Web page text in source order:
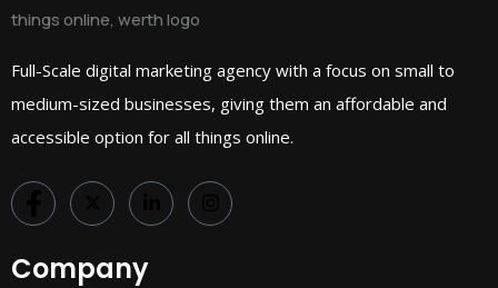
Full-Scale digital marketing agency with a focus on small to
medium-sized businesses, giving them an affordable and
accessible option for all things online.
Company